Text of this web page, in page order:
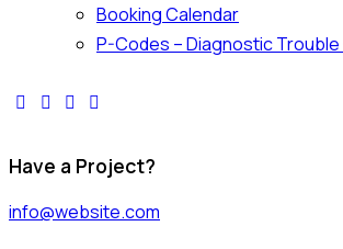
Booking Calendar
P-Codes – Diagnostic
Have a Project?
info@website.com